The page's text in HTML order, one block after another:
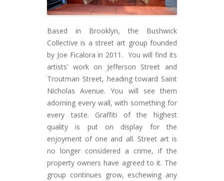
Based in Brooklyn, the Bushwick
Collective is a street art group founded
by Joe Ficalora in 2011. You will find its
artists’ work on Jefferson Street and
Troutman Street, heading toward Saint
Nicholas Avenue. You will see them
adorning every wall, with something for
every taste. Graffiti of the highest
quality is put on display for the
enjoyment of one and all. Street art is
no longer considered a crime, if the
property owners have agreed to it. The
group continues grow, eschewing any